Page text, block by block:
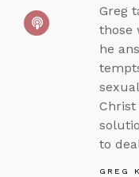
Greg
those
he
to
GREG